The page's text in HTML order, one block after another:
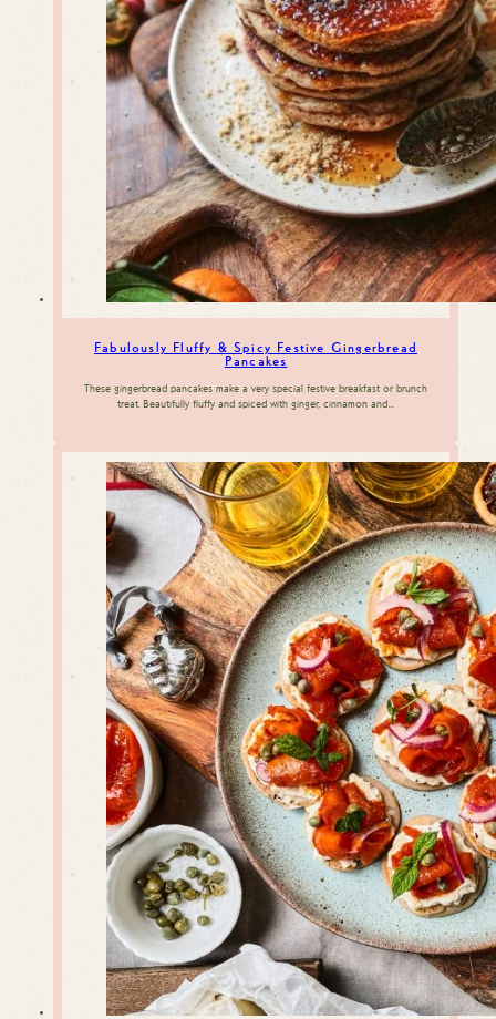
Fabulously Fluffy & Spicy Festive Gingerbread
Pancakes
These gingerbread pancakes make a very special festive breakfast or brunch
treat. Beautifully fluffy and spiced with ginger, cinnamon and…